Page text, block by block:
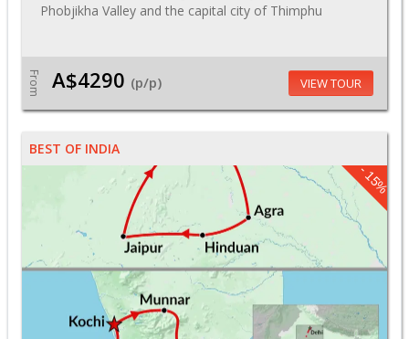
Phobjikha Valley and the capital city of Thimphu
From A$4290 (p/p) VIEW TOUR
BEST OF INDIA
- 15%